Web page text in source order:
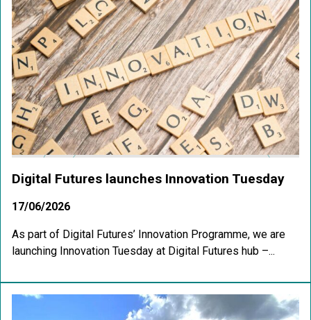
Digital Futures launches Innovation Tuesday
17/06/2026
As part of Digital Futures’ Innovation Programme, we are
launching Innovation Tuesday at Digital Futures hub –...